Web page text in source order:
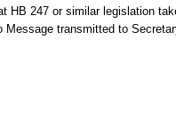
HB 247 or similar legislation
Message transmitted to